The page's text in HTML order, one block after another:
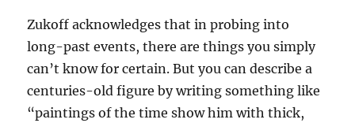
Zukoff acknowledges that in probing into
long-past events, there are things you simply
can’t know for certain. But you can describe a
centuries-old figure by writing something like
“paintings of the time show him with thick,